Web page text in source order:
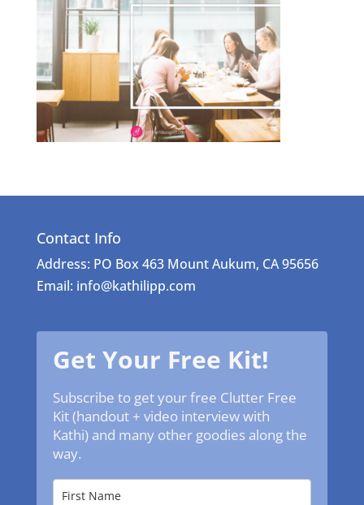
Contact Info
Address: PO Box 463 Mount Aukum, CA 95656
Email: info@kathilipp.com
Get Your Free Kit!
Subscribe to get your free Clutter Free
Kit (handout + video interview with
Kathi) and many other goodies along the
way.